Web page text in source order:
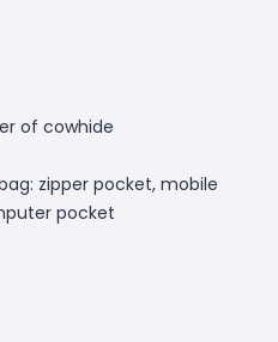
of cowhide
zipper pocket, mobile
pocket